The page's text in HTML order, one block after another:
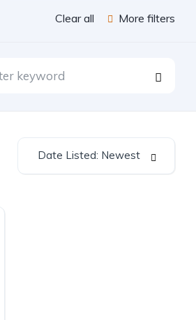
Clear all More filters
Date Listed: Newest